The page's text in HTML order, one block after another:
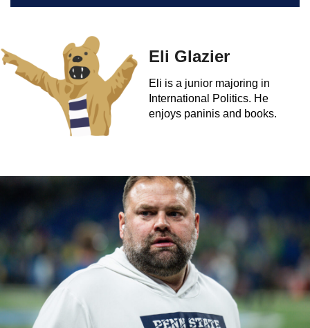
Eli Glazier
Eli is a junior majoring in
International Politics. He
enjoys paninis and books.